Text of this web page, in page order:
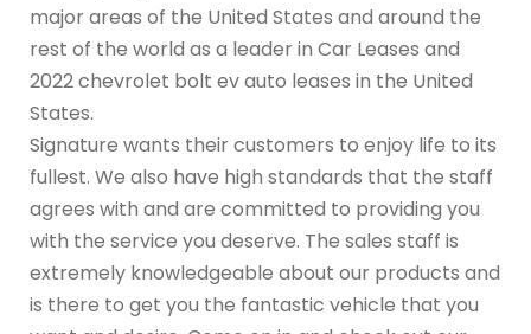
major areas of the United States and around the
rest of the world as a leader in Car Leases and
2022 chevrolet bolt ev auto leases in the United
States.
Signature wants their customers to enjoy life to its
fullest. We also have high standards that the staff
agrees with and are committed to providing you
with the service you deserve. The sales staff is
extremely knowledgeable about our products and
is there to get you the fantastic vehicle that you